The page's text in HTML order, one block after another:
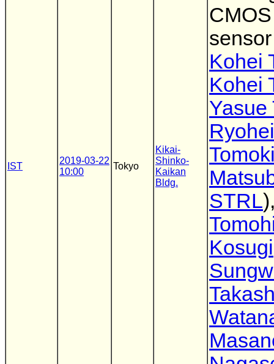
IST
2019-03-22
10:00
Tokyo
Kikai-
Shinko-
Kaikan
Bldg.
sensor
Kohei
Kohei
Yasue
STRL
Kosugi